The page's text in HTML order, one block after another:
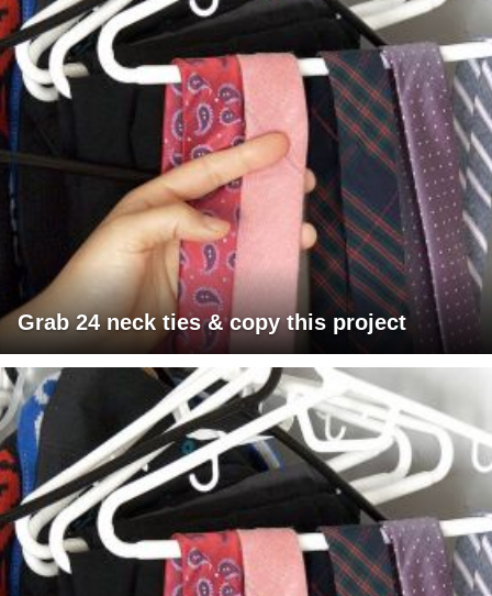
Grab 24 neck ties & copy this project